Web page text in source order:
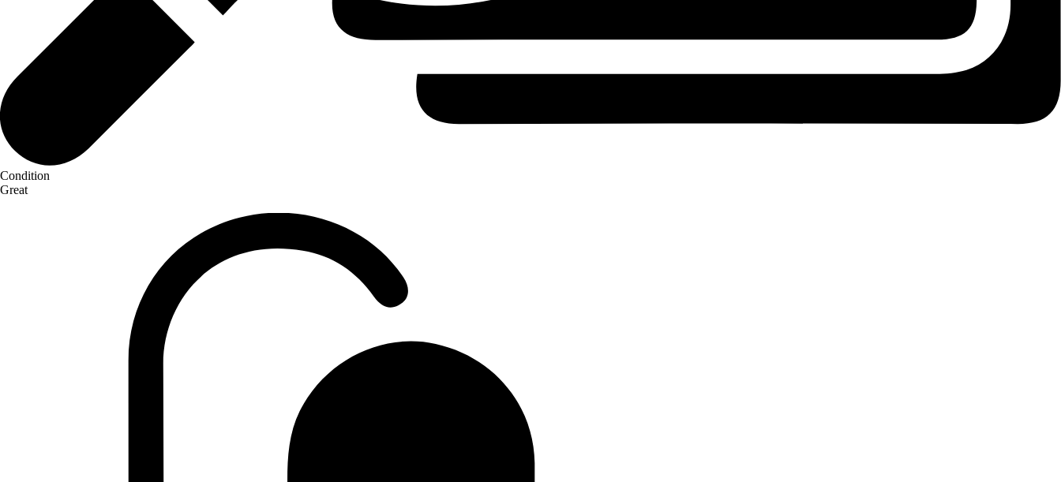
Condition
Great